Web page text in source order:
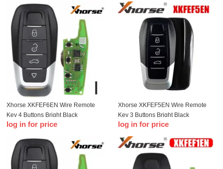
Xhorse XKFEF6EN Wire Remote
Key 4 Buttons Bright Black
log in for price
Xhorse XKFEF5EN Wire Remote
Key 3 Buttons Bright Black
log in for price